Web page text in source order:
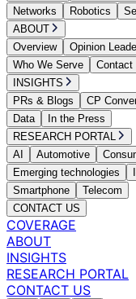
Networks
Robotics
ABOUT
Overview
Opinion
Who We Serve
Contact
INSIGHTS
PRs & Blogs
CP
Data
In the Press
RESEARCH PORTAL
AI
Automotive
Emerging technologies
Smartphone
Telecom
CONTACT US
COVERAGE
ABOUT
INSIGHTS
RESEARCH PORTAL
CONTACT US